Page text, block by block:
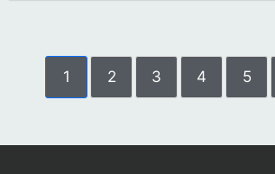
1 2 3 4 5